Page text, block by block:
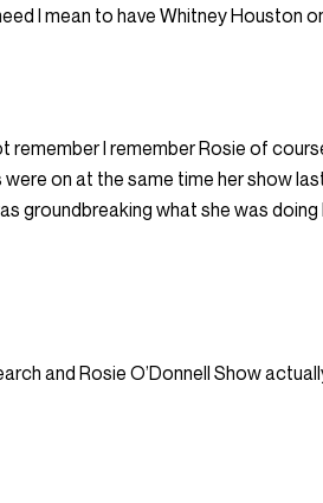
I mean to have Whitney Houston
remember I remember Rosie of
on at the same time her show
groundbreaking what she was
and Rosie O’Donnell Show